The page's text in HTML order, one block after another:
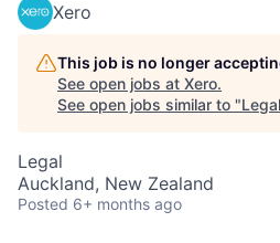
Xero
This job is no longer
See open jobs at Xero.
See open jobs similar to "
Legal
Auckland, New Zealand
Posted 6+ months ago